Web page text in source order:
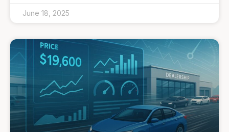
June 18, 2025